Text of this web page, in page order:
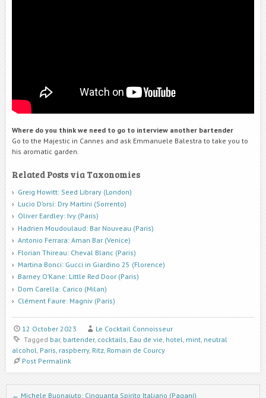
Where do you think we need to go to interview another bartender
Go to the Majestic in Cannes and ask Emmanuele Balestra to take you to
his aromatic garden.
Related Posts via Taxonomies
Greig Howitt: Seed Library (London)
Lucio D’orsi: Dry Martini (Sorrento)
Oliver Eardley: Ivy (Paris)
Hadrien Moudoulaud: Bar Nouveau (Paris)
Antonio Ferrara: Aman Bar (Venice)
Florian Thireau: Cheval Blanc (Paris)
Martina Bonci: Gucci in Giardino 25 (Florence)
Barney O’Kane: Little Red Door (Paris)
Dom Carella: Carico (Milan)
Clément Faure: Magniv (Paris)
12 October 2023
Le Cocktail Connoisseur
Tagged bar, bartender, cocktails, Eau de vie, hotel, mint, neutral
alcohol, Paris, raspberry, Ritz, Romain de Courcy
Post Permalink
Post navigation
← Michele Buonaiuto: Cinquanta Spirito Italiano (Pagani)